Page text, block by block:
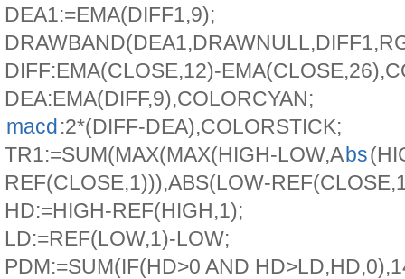
DEA1:=EMA(DIFF1,9);
DIFF:EMA(CLOSE,12)-
DEA:EMA(DIFF,9),COLORCYAN;
macd:2*(DIFF-DEA),COLORSTICK;
TR1:=SUM(MAX(MAX(HIGH-LOW,Abs
REF(CLOSE,1))),ABS(LOW-
HD:=HIGH-REF(HIGH,1);
LD:=REF(LOW,1)-LOW;
PDM:=SUM(IF(HD>0 AND